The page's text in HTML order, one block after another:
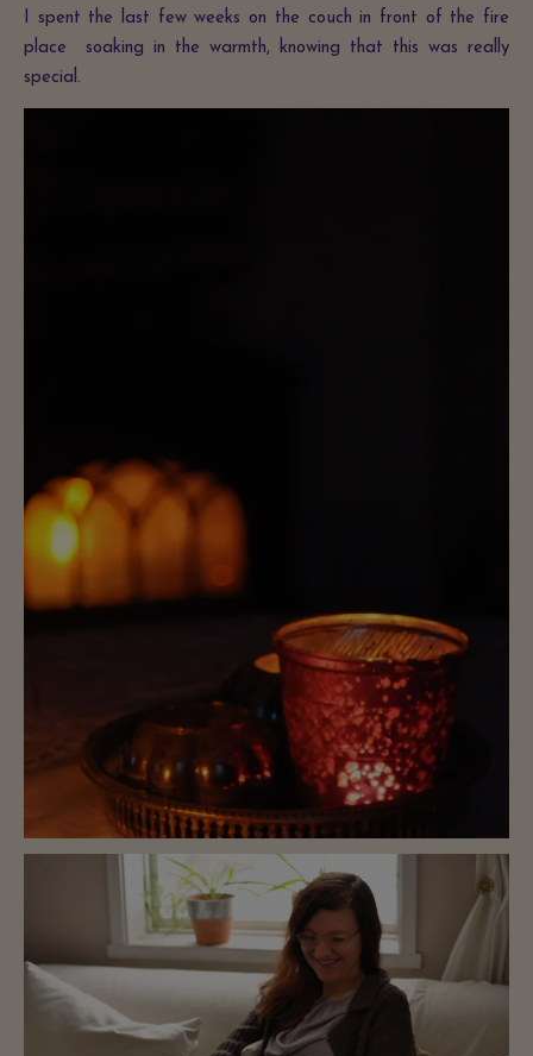
I spent the last few weeks on the couch in front of the fire
place soaking in the warmth, knowing that this was really
special.